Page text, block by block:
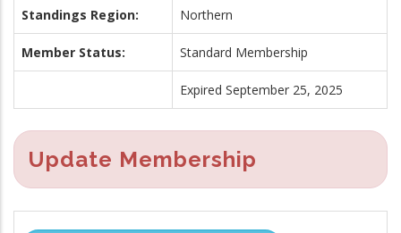
Standings Region: Northern
Member Status: Standard Membership
Expired September 25, 2025
Update Membership